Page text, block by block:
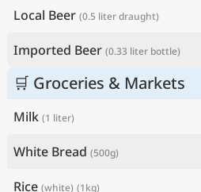
Local Beer (0.5 liter draught)
Imported Beer (0.33 liter bottle)
🛒 Groceries & Markets
Milk (1 liter)
White Bread (500g)
Rice (white) (1kg)